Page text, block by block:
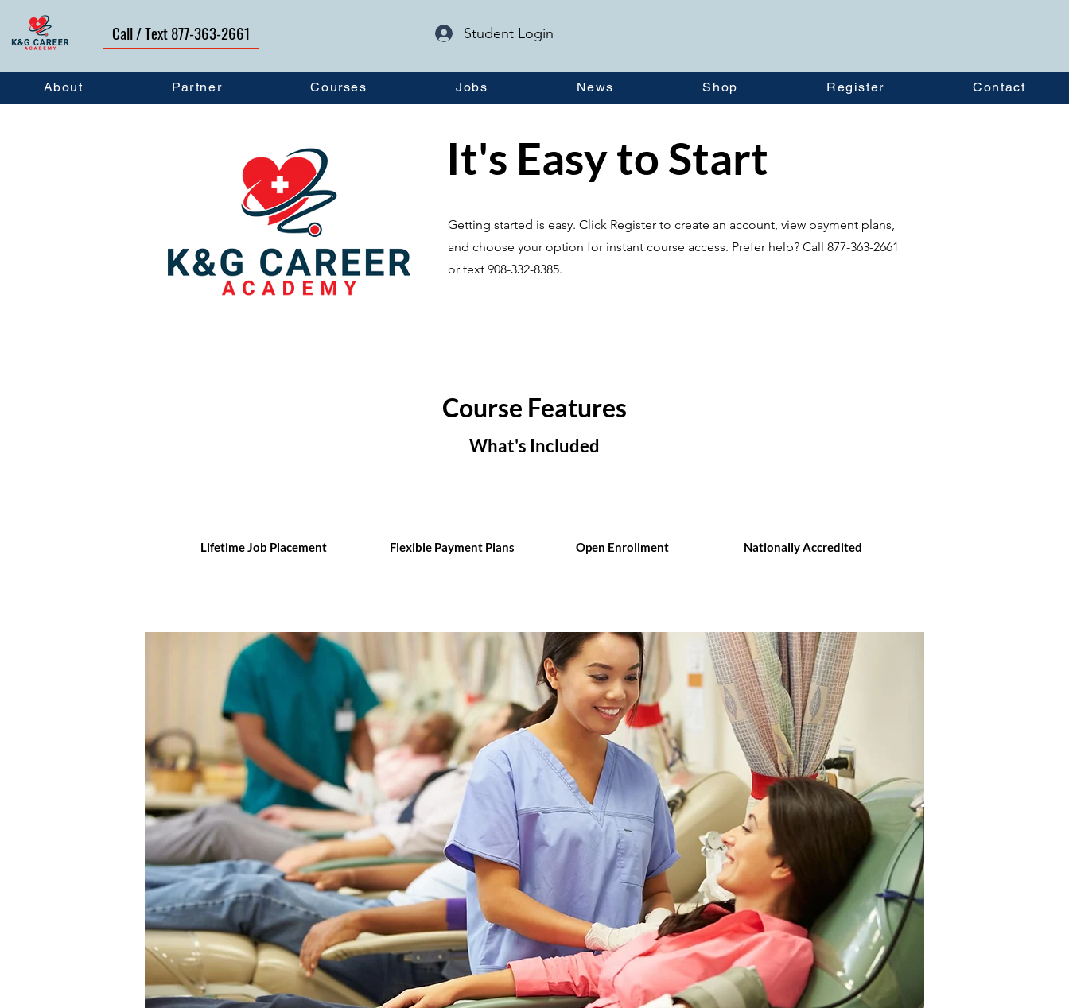
Call / Text 877-363-2661 Student Login
About Partner Courses Jobs News Shop Register Contact
It's Easy to Start
Getting started is easy. Click Register to create an account, view payment plans,
and choose your option for instant course access. Prefer help? Call 877-363-2661
or text 908-332-8385.
Course Features
What's Included
Lifetime Job Placement Flexible Payment Plans Nationally Accredited
Open Enrollment